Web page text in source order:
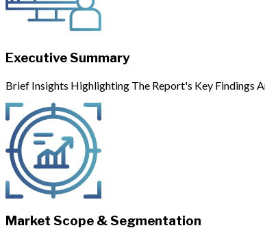
Executive Summary
Brief Insights Highlighting The Report's Key Findings
Market Scope & Segmentation